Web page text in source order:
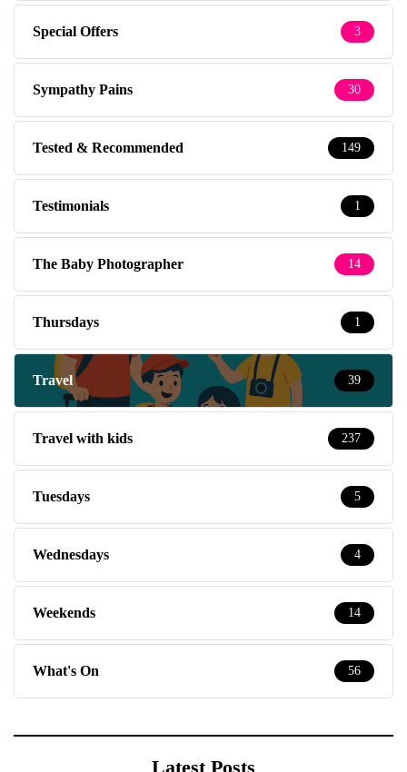
Special Offers 3
Sympathy Pains 30
Tested & Recommended 149
Testimonials 1
The Baby Photographer 14
Thursdays 1
Travel 39
Travel with kids 237
Tuesdays 5
Wednesdays 4
Weekends 14
What's On 56
Latest Posts